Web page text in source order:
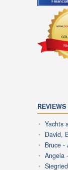
REVIEWS
Yachts
David,
Bruce -
Angela